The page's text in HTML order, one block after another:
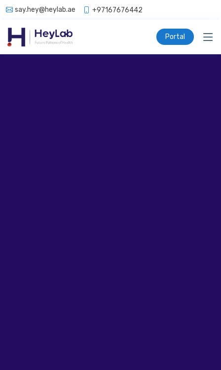
say.hey@heylab.ae +97167676442
Portal